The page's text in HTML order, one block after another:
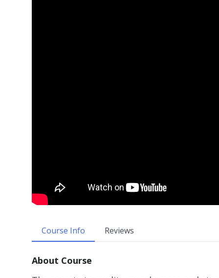
Course Info Reviews
About Course